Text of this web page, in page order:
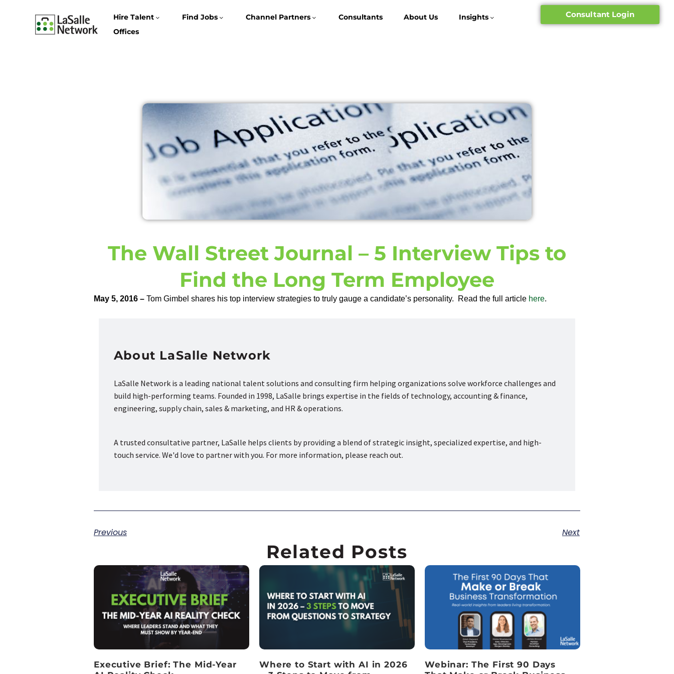
Hire Talent Find Jobs Channel Partners Consultants About Us
Insights
Offices
Consultant Login
The Wall Street Journal – 5 Interview Tips to
Find the Long Term Employee
May 5, 2016 – Tom Gimbel shares his top interview strategies to truly gauge a candidate’s personality. Read the full article here.
About LaSalle Network
LaSalle Network is a leading national talent solutions and consulting firm helping organizations solve workforce challenges and
build high-performing teams. Founded in 1998, LaSalle brings expertise in the fields of technology, accounting & finance,
engineering, supply chain, sales & marketing, and HR & operations.
A trusted consultative partner, LaSalle helps clients by providing a blend of strategic insight, specialized expertise, and high-
touch service. We'd love to partner with you. For more information, please reach out.
Previous Next
Related Posts
Executive Brief: The Mid-Year
Where to Start with AI in 2026
Webinar: The First 90 Days